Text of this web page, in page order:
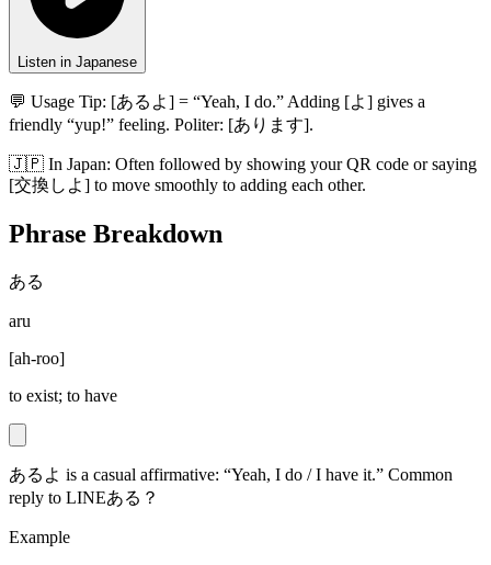
Listen in Japanese
💬 Usage Tip: [あるよ] = “Yeah, I do.” Adding [よ] gives a
friendly “yup!” feeling. Politer: [あります].
🇯🇵 In Japan: Often followed by showing your QR code or saying
[交換しよ] to move smoothly to adding each other.
Phrase Breakdown
ある
aru
[ah-roo]
to exist; to have
あるよ is a casual affirmative: “Yeah, I do / I have it.” Common
reply to LINEある？
Example